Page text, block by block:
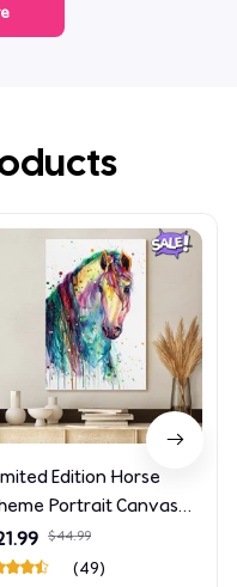
Edition Horse
Portrait Canvas
$44.99
(49)